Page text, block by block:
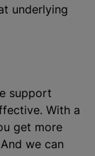
underlying
support
With a
get more
we can